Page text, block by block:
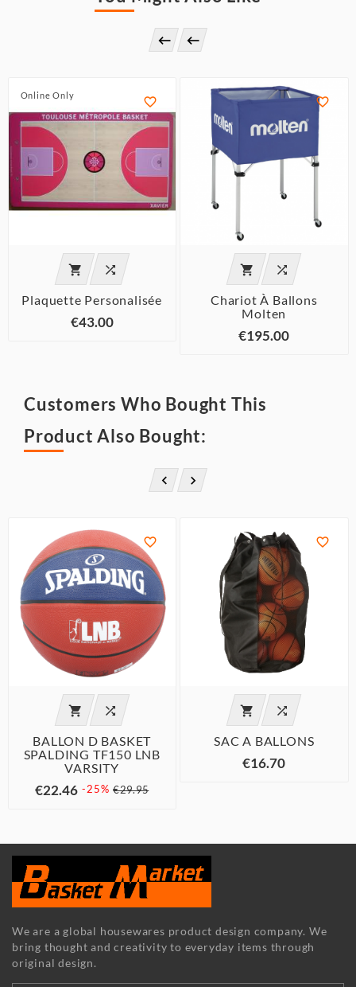
 
Online Only 
 
Plaquette Personalisée
€43.00

 
Chariot À Ballons
Molten
€195.00
Customers Who Bought This
Product Also Bought:
 

 
BALLON D BASKET
SPALDING TF150 LNB
VARSITY
€22.46 -25% €29.95

 
SAC A BALLONS
€16.70
We are a global housewares product design company. We
bring thought and creativity to everyday items through
original design.